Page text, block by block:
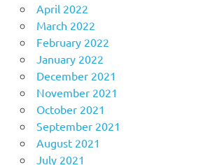
April 2022
March 2022
February 2022
January 2022
December 2021
November 2021
October 2021
September 2021
August 2021
July 2021